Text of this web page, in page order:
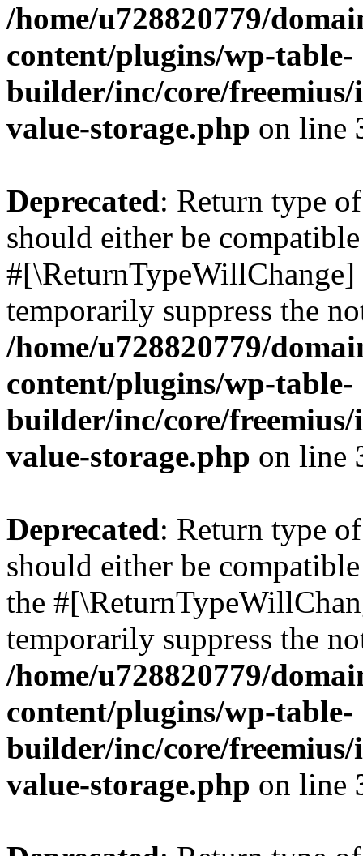
/home/u728820779/
content/plugins/wp-table-
builder/inc/core/freemius/
value-storage.php on line
Deprecated: Return type
should either be
temporarily suppress the
/home/u728820779/
content/plugins/wp-table-
builder/inc/core/freemius/
value-storage.php on line
Deprecated: Return type
should either be
the
temporarily suppress the
/home/u728820779/
content/plugins/wp-table-
builder/inc/core/freemius/
value-storage.php on line